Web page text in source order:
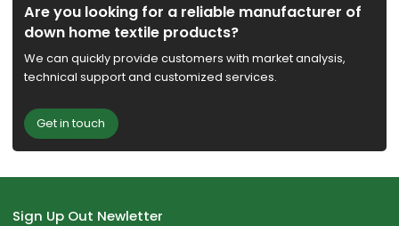
Are you looking for a reliable manufacturer of
down home textile products?
We can quickly provide customers with market analysis,
technical support and customized services.
Get in touch
Sign Up Out Newletter